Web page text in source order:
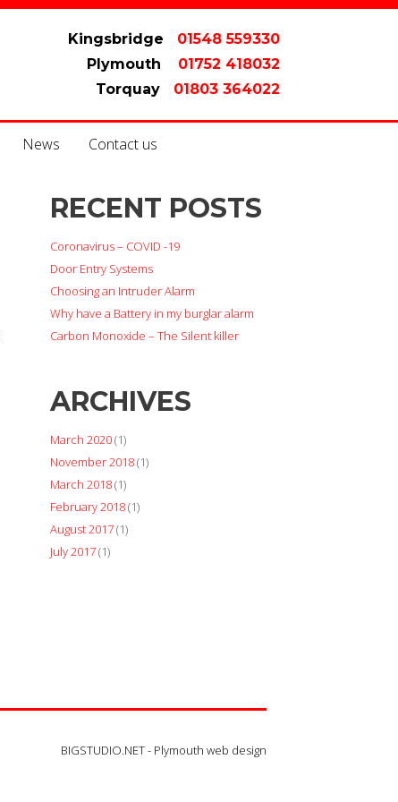
Kingsbridge
01548 559330
Plymouth
01752 418032
Torquay
01803 364022
News Contact us
RECENT POSTS
Coronavirus – COVID -19
Door Entry Systems
Choosing an Intruder Alarm
Why have a Battery in my burglar alarm
Carbon Monoxide – The Silent killer
ARCHIVES
March 2020(1)
November 2018(1)
March 2018(1)
February 2018(1)
August 2017(1)
July 2017(1)
BIGSTUDIO.NET - Plymouth web design